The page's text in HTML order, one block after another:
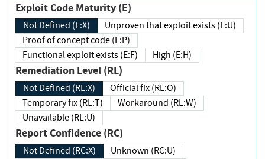
Exploit Code Maturity (E)
Not Defined (E:X)
Unproven that exploit exists (E:U)
Proof of concept code (E:P)
Functional exploit exists (E:F)
High (E:H)
Remediation Level (RL)
Not Defined (RL:X)
Official fix (RL:O)
Temporary fix (RL:T)
Workaround (RL:W)
Unavailable (RL:U)
Report Confidence (RC)
Not Defined (RC:X)
Unknown (RC:U)